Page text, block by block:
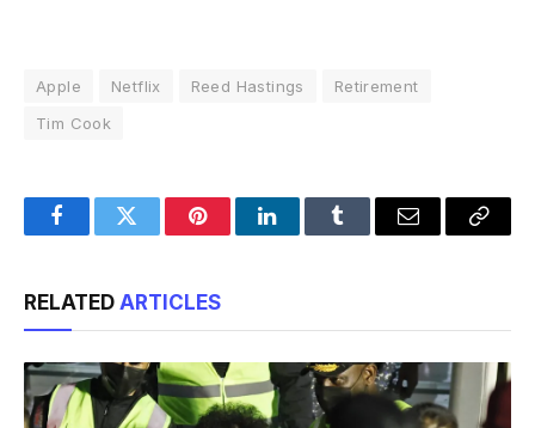
Apple Netflix Reed Hastings
Retirement
Tim Cook
FacebookTwitter PinterestLinkedInTumblr Email
Copy
RELATED ARTICLES